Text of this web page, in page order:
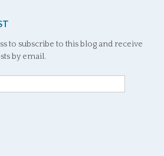
to subscribe to this blog and receive
by email.